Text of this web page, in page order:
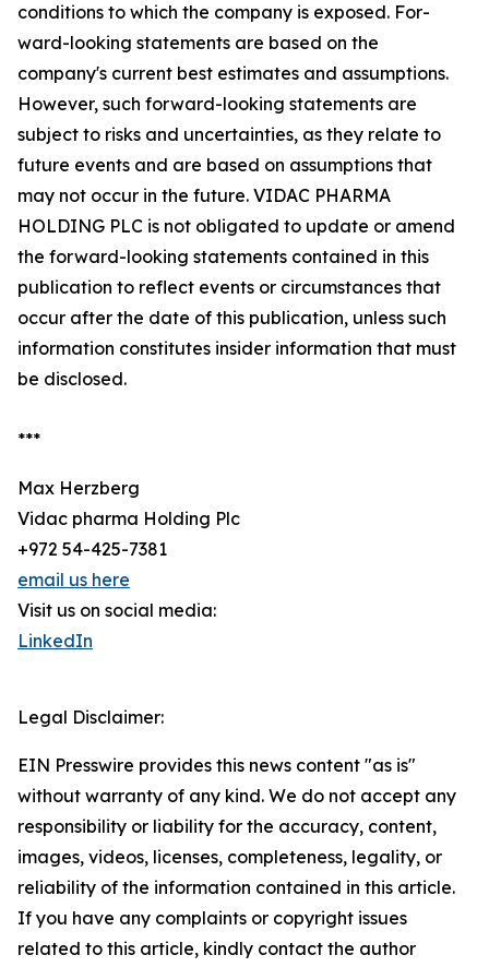
conditions to which the company is exposed. For-
ward-looking statements are based on the
company's current best estimates and assumptions.
However, such forward-looking statements are
subject to risks and uncertainties, as they relate to
future events and are based on assumptions that
may not occur in the future. VIDAC PHARMA
HOLDING PLC is not obligated to update or amend
the forward-looking statements contained in this
publication to reflect events or circumstances that
occur after the date of this publication, unless such
information constitutes insider information that must
be disclosed.
***
Max Herzberg
Vidac pharma Holding Plc
+972 54-425-7381
email us here
Visit us on social media:
LinkedIn
Legal Disclaimer:
EIN Presswire provides this news content "as is"
without warranty of any kind. We do not accept any
responsibility or liability for the accuracy, content,
images, videos, licenses, completeness, legality, or
reliability of the information contained in this article.
If you have any complaints or copyright issues
related to this article, kindly contact the author